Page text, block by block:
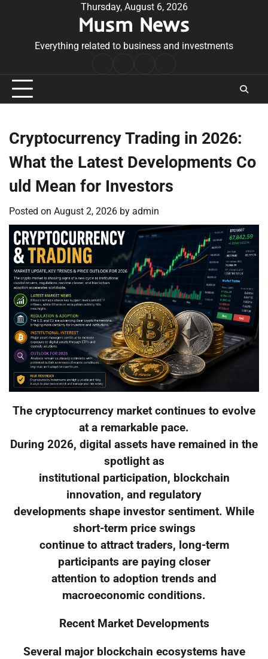
Thursday, August 6, 2026
Musm News
Everything related to business and investments
Conditions
Cryptocurrency Trading in 2026:
What the Latest Developments Co
uld Mean for Investors
Posted on August 2, 2026 by admin
The cryptocurrency market continues to evolve
at a remarkable pace.
During 2026, digital assets have remained in the
spotlight as
institutional participation, blockchain
innovation, and regulatory
developments shape investor sentiment. While
short-term price swings
continue to attract traders, long-term
participants are paying closer
attention to adoption trends and
macroeconomic conditions.
Recent Market Developments
Several major blockchain ecosystems have